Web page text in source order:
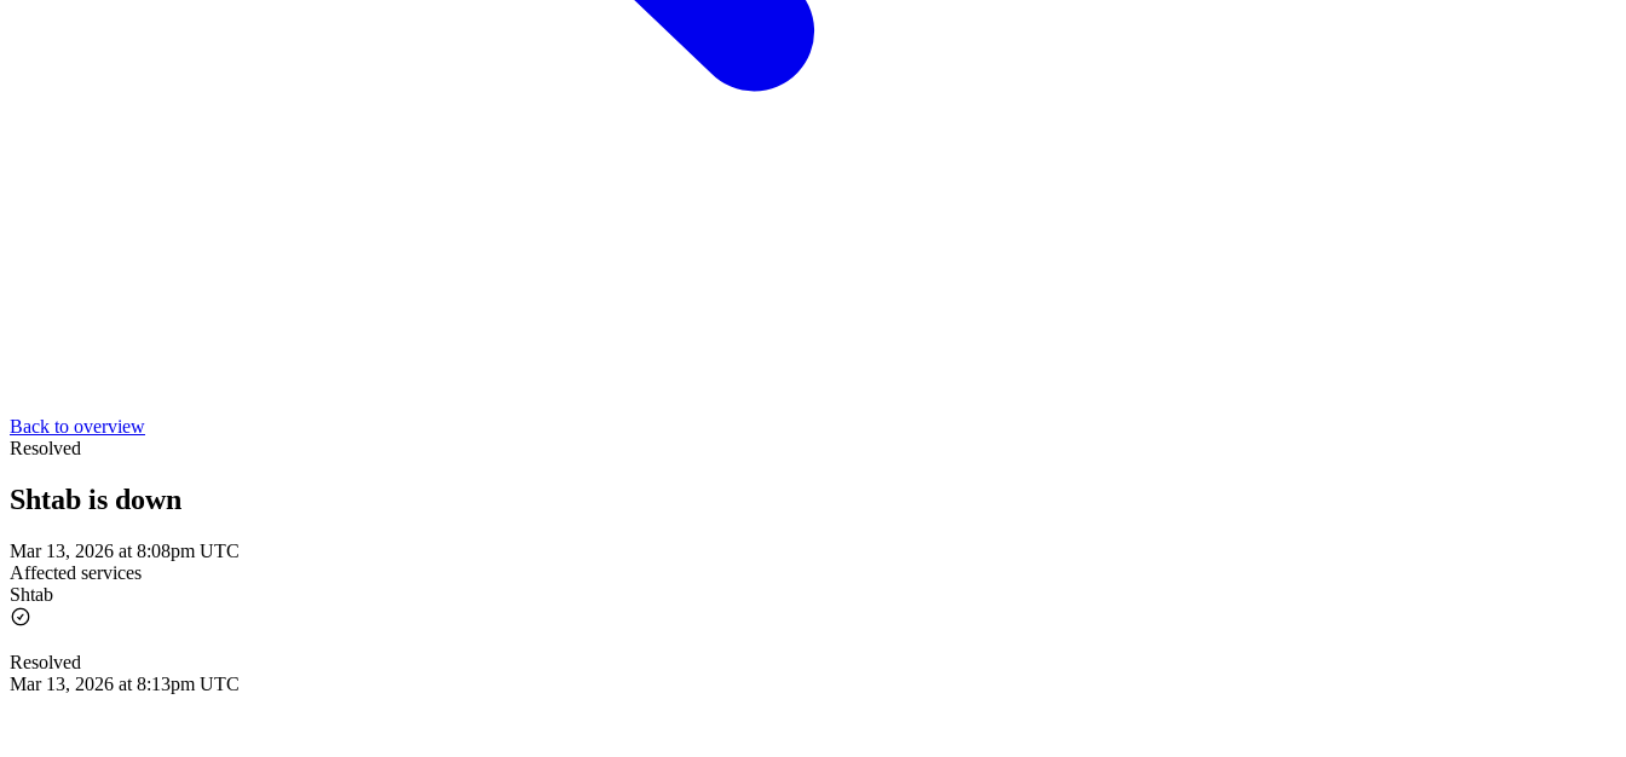
Back to overview
Resolved
Shtab is down
Mar 13, 2026 at 8:08pm UTC
Affected services
Shtab
Resolved
Mar 13, 2026 at 8:13pm UTC